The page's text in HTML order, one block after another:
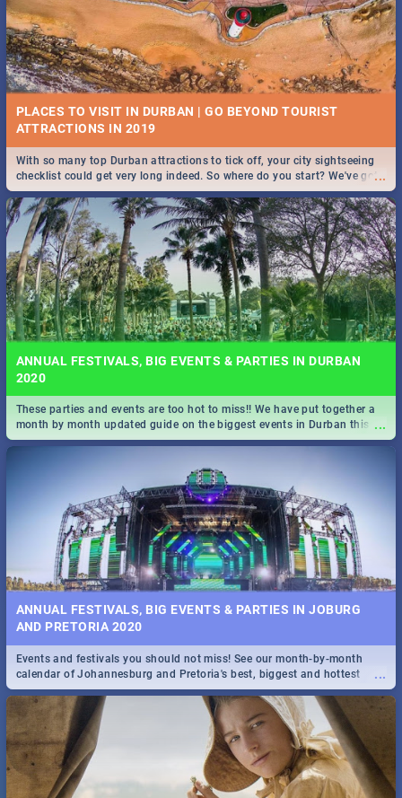
PLACES TO VISIT IN DURBAN | GO BEYOND TOURIST
...
With so many top Durban attractions to tick off, your city sightseeing
checklist could get very long indeed. So where do you start? We've got
all you need to know!
ANNUAL FESTIVALS, BIG EVENTS & PARTIES IN DURBAN
2020
...
These parties and events are too hot to miss!! We have put together a
month by month updated guide on the biggest events in Durban this
2020.
ANNUAL FESTIVALS, BIG EVENTS & PARTIES IN JOBURG
AND PRETORIA 2020
...
Events and festivals you should not miss! See our month-by-month
calendar of Johannesburg and Pretoria's best, biggest and hottest
events in 2020.